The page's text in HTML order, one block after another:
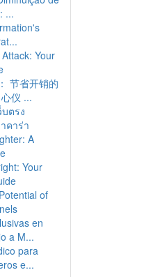
...
Your
节省开销的
仪 ...
ตรง
คาร่า
A
Your
of
en
a M...
para
e...